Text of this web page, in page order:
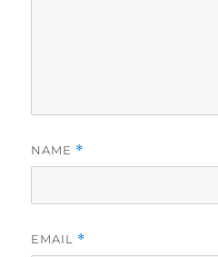
NAME *
EMAIL *